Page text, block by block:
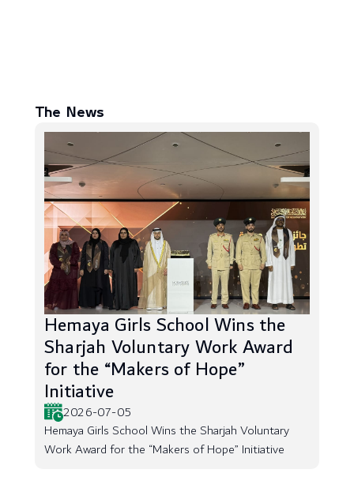
The News
Hemaya Girls School Wins the
Sharjah Voluntary Work Award
for the “Makers of Hope”
Initiative
2026-07-05
Hemaya Girls School Wins the Sharjah Voluntary
Work Award for the “Makers of Hope” Initiative